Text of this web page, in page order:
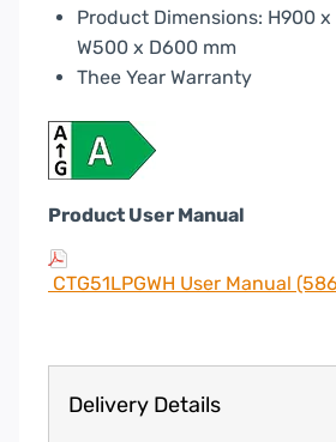
Product Dimensions: H900 x
W500 x D600 mm
Thee Year Warranty
Product User Manual
CTG51LPGWH User Manual
Delivery Details